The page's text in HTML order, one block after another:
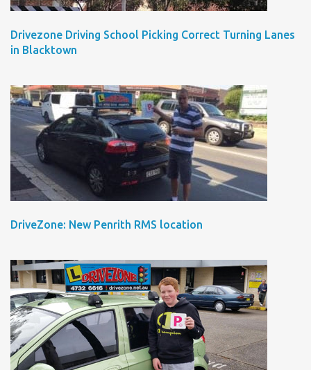
Drivezone Driving School Picking Correct Turning Lanes
in Blacktown
DriveZone: New Penrith RMS location